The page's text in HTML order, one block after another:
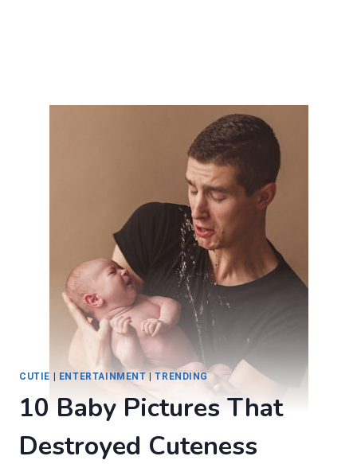
CUTIE ENTERTAINMENT |TRENDING
10 Baby Pictures That
Destroyed Cuteness